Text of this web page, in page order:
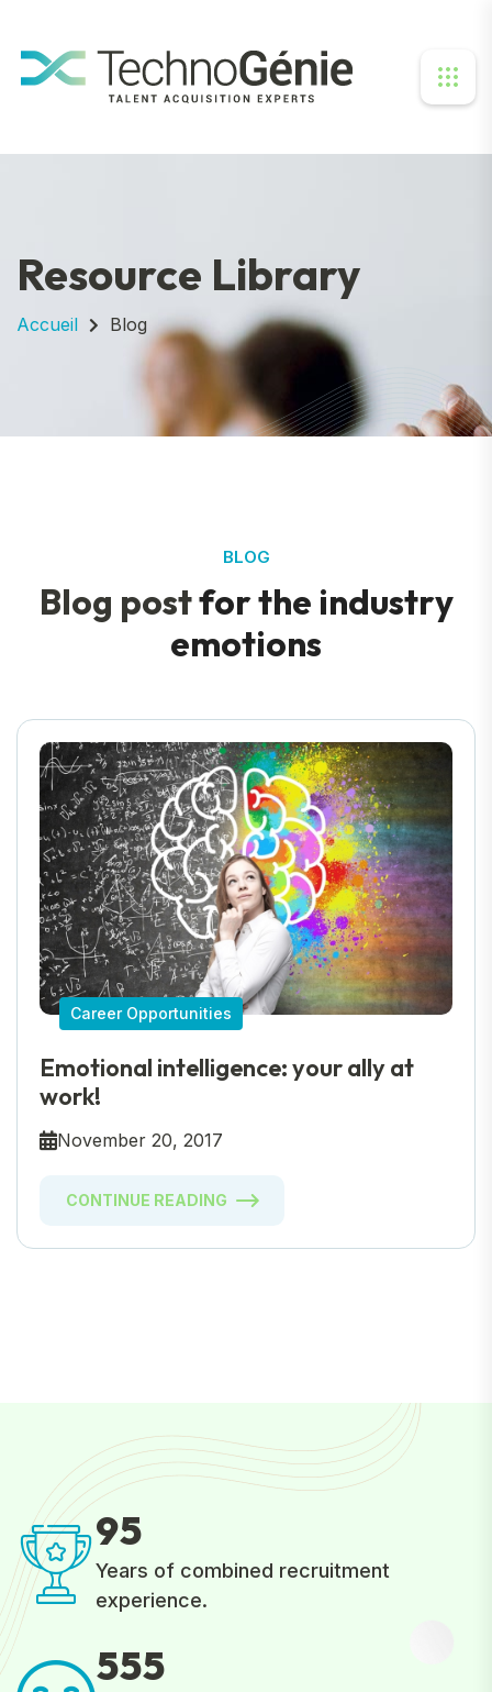
Resource Library
Accueil Blog
BLOG
Blog postforthe industry
emotions
Career Opportunities
Emotional intelligence: your ally at
work!
November 20, 2017
CONTINUE READING
95
Years of combined recruitment
experience.
555